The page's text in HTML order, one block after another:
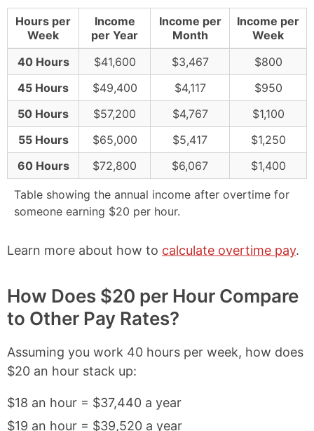
Table showing the annual income after overtime for
someone earning $20 per hour.
Hours per
Week
Income
per Year
Income per
Month
Income per
Week
40 Hours
$41,600 $3,467
$800
45 Hours
$49,400 $4,117
$950
50 Hours
$57,200 $4,767
$1,100
55 Hours
$65,000 $5,417
$1,250
60 Hours
$72,800 $6,067 $1,400
Learn more about how to calculate overtime pay.
How Does $20 per Hour Compare
to Other Pay Rates?
Assuming you work 40 hours per week, how does
$20 an hour stack up:
$18 an hour = $37,440 a year
$19 an hour = $39,520 a year